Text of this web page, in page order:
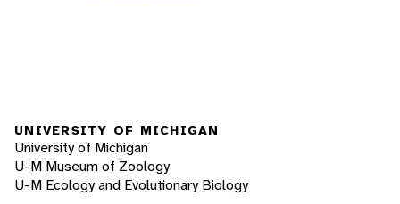
UNIVERSITY OF MICHIGAN
University of Michigan
U-M Museum of Zoology
U-M Ecology and Evolutionary Biology